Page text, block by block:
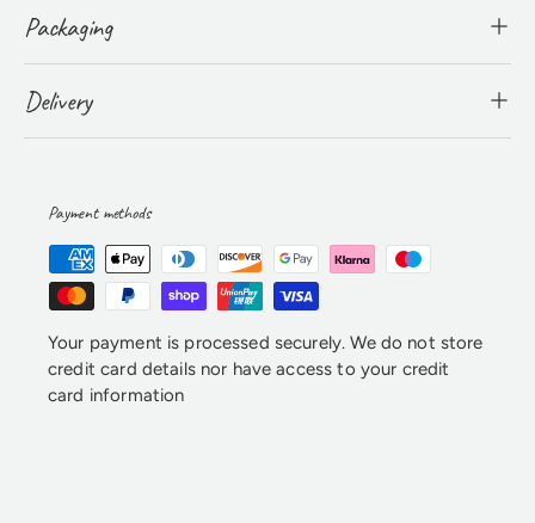
Packaging
Delivery
Payment methods
Your payment is processed securely. We do not store
credit card details nor have access to your credit
card information